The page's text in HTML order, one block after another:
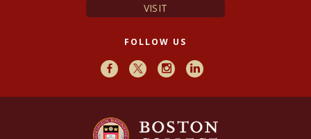
VISIT
FOLLOW US
Facebook
X InstagramLinkedIn